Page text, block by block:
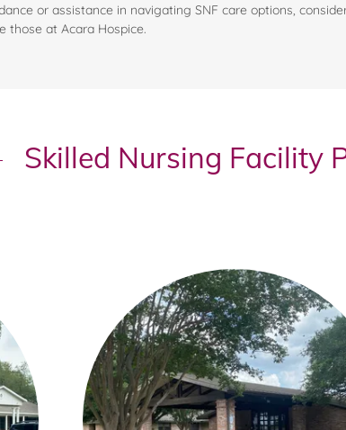
or assistance in navigating SNF care options,
those at Acara Hospice.
Skilled Nursing Facility